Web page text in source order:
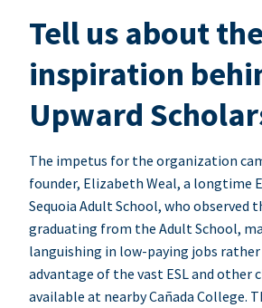
Tell us about the
inspiration
Upward
The impetus for the organization
founder, Elizabeth Weal, a longtime
Sequoia Adult School, who observed
graduating from the Adult School,
languishing in low-paying jobs
advantage of the vast ESL and other
available at nearby Cañada College.